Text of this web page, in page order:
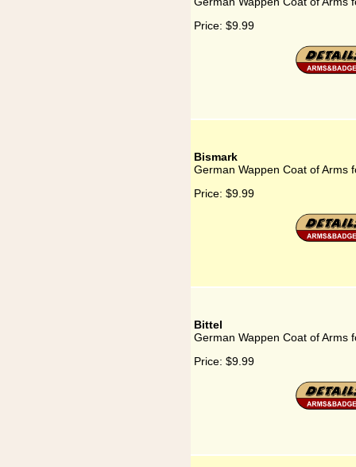
Price: $9.99
Bismark
German Wappen Coat of Arms
Price: $9.99
Bittel
German Wappen Coat of Arms
Price: $9.99